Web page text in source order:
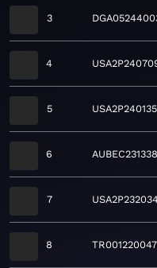
3
4
5
6
7
8